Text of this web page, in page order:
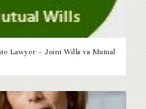
Lawyer – Joint Wills vs Mutual